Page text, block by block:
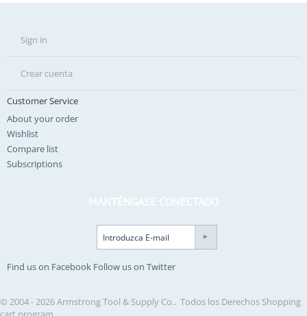
Sign in
Crear cuenta
Customer Service
About your order
Wishlist
Compare list
Subscriptions
MANTÉNGASE CONECTADO
Find us on Facebook Follow us on Twitter
© 2004 - 2026 Armstrong Tool & Supply Co.. Todos los Derechos Shopping